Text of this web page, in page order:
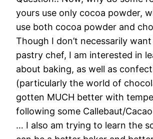
yours use only cocoa powder,
use both cocoa powder and
Though I don’t necessarily
pastry chef, I am interested in
about baking, as well as
(particularly the world of
gotten MUCH better with
following some Callebaut/
… I also am trying to learn the